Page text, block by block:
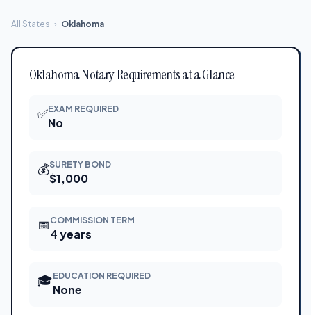
All States › Oklahoma
Oklahoma Notary Requirements at a Glance
✅EXAM REQUIRED
No
💰SURETY BOND
$1,000
📅 COMMISSION TERM
4 years
🎓EDUCATION REQUIRED
None